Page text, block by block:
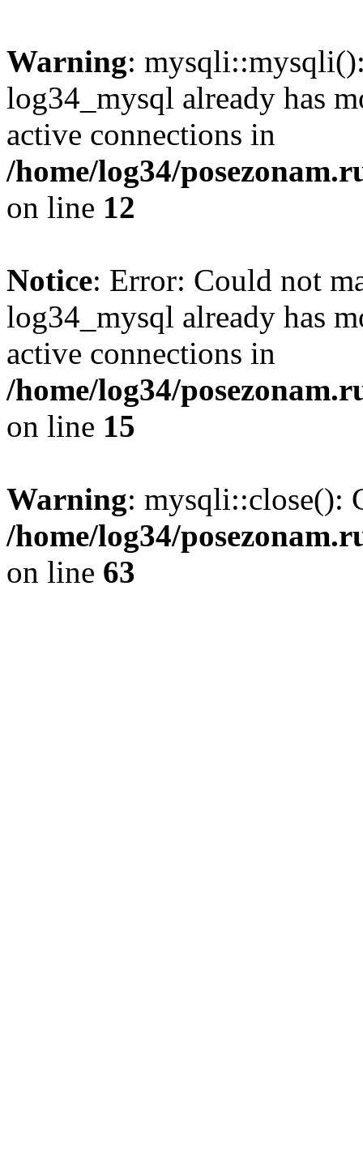
Warning:
log34_mysql already has
active connections in
/home/log34/
on line 12
Notice: Error: Could not
log34_mysql already has
active connections in
/home/log34/
on line 15
Warning: mysqli::close():
/home/log34/
on line 63